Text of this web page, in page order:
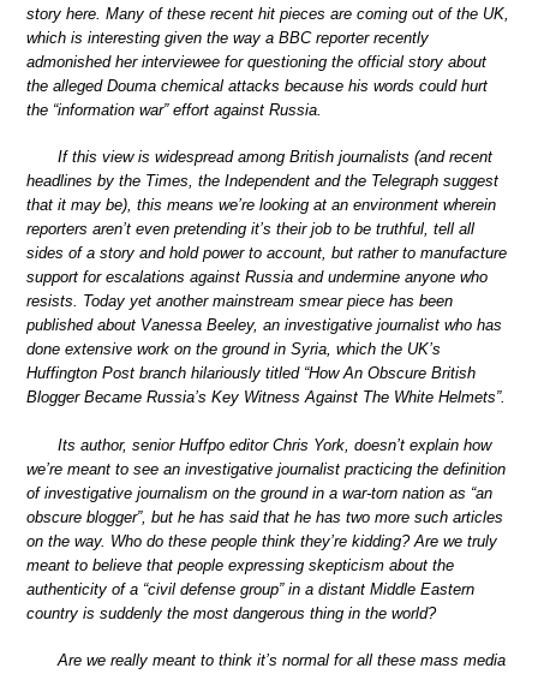
story here. Many of these recent hit pieces are coming out of the UK,
which is interesting given the way a BBC reporter recently
admonished her interviewee for questioning the official story about
the alleged Douma chemical attacks because his words could hurt
the “information war” effort against Russia.
If this view is widespread among British journalists (and recent
headlines by the Times, the Independent and the Telegraph suggest
that it may be), this means we’re looking at an environment wherein
reporters aren’t even pretending it’s their job to be truthful, tell all
sides of a story and hold power to account, but rather to manufacture
support for escalations against Russia and undermine anyone who
resists. Today yet another mainstream smear piece has been
published about Vanessa Beeley, an investigative journalist who has
done extensive work on the ground in Syria, which the UK’s
Huffington Post branch hilariously titled “How An Obscure British
Blogger Became Russia’s Key Witness Against The White Helmets”.
Its author, senior Huffpo editor Chris York, doesn’t explain how
we’re meant to see an investigative journalist practicing the definition
of investigative journalism on the ground in a war-torn nation as “an
obscure blogger”, but he has said that he has two more such articles
on the way. Who do these people think they’re kidding? Are we truly
meant to believe that people expressing skepticism about the
authenticity of a “civil defense group” in a distant Middle Eastern
country is suddenly the most dangerous thing in the world?
Are we really meant to think it’s normal for all these mass media